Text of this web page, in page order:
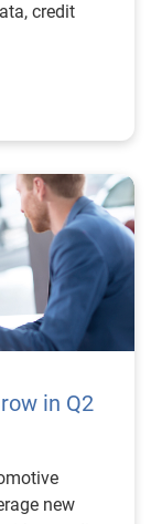
credit
in Q2
new